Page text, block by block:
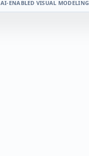
AI-ENABLED VISUAL MODELING